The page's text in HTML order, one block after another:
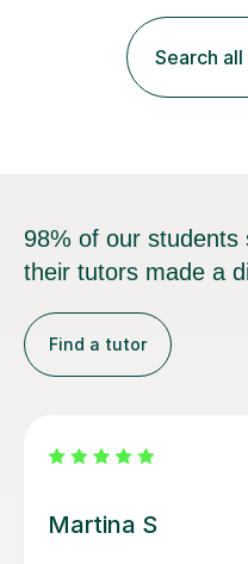
or Latin. I have extensive
exam boards (AQA,
IB students and Scottish
qualifications.*Adult
Search
98% of our students
their tutors made a
Find a tutor
Clive T